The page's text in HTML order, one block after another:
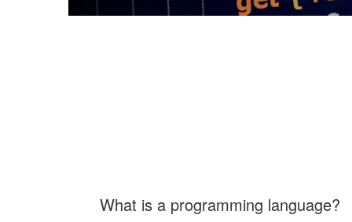
What is a programming language?